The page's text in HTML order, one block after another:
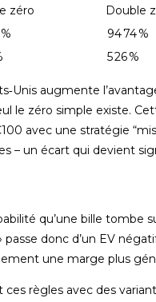
zéro
Double
94 74 %
5 26 %
augmente
le zéro simple existe.
avec une stratégie
– un écart qui devient
qu’une bille tombe
passe donc d’un EV
une marge plus
règles avec des